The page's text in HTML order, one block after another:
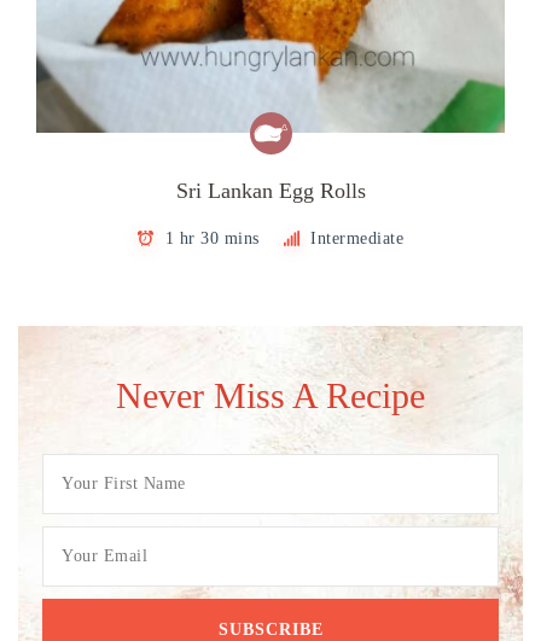
Sri Lankan Egg Rolls
1 hr 30 mins Intermediate
Never Miss A Recipe